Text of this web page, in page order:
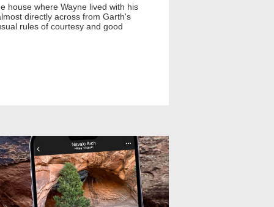
house where Wayne lived with his
directly across from Garth's
rules of courtesy and good